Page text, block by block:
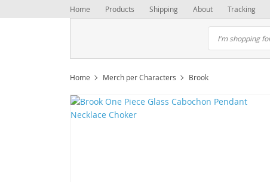
Home Products Shipping About Tracking
Home Merch per Characters Brook